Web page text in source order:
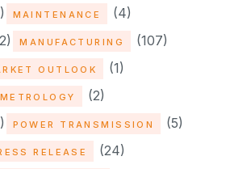
MAINTENANCE (4)
MANUFACTURING (107)
OUTLOOK (1)
METROLOGY (2)
POWER TRANSMISSION (5)
RELEASE (24)